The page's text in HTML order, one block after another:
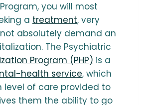
you will most
a treatment, very
absolutely demand an
The Psychiatric
Program (PHP) is a
health service, which
level of care provided to
them the ability to go